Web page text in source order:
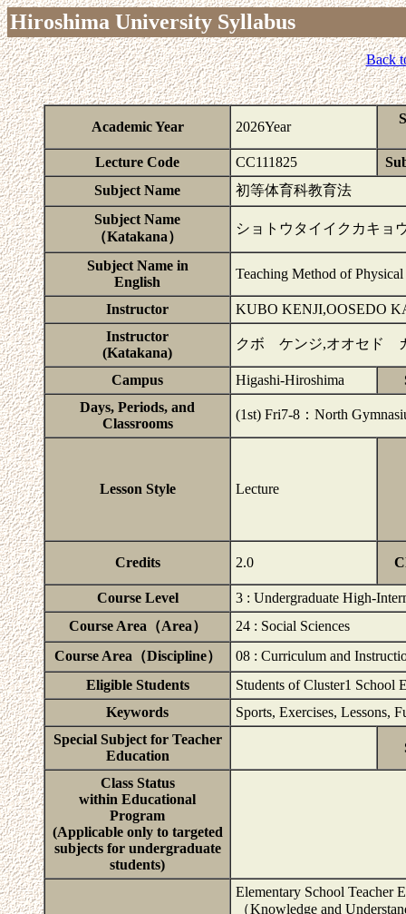
Hiroshima University Syllabus
Back
Academic Year 2026Year
Lecture Code CC111825
Subject Name
初等体育科教育法
Subject Name
（Katakana）
ショトウタイイクカキョ
Subject Name in
English
Teaching Method of
Instructor
KUBO KENJI,OOSEDO
Instructor
(Katakana)
クボ ケンジ,オオセド
Campus Higashi-Hiroshima
Days, Periods, and
Classrooms
(1st) Fri7-8：North
Lesson Style Lecture
Credits 2.0
Course Level
3 : Undergraduate High-
Course Area（Area）
24 : Social Sciences
Course Area（Discipline）
08 : Curriculum and
Eligible Students
Students of Cluster1 School
Keywords
Sports, Exercises, Lessons,
Special Subject for Teacher
Education
Class Status
within Educational
Program
(Applicable only to targeted
subjects for undergraduate
students)
Elementary School Teacher
（Knowledge and